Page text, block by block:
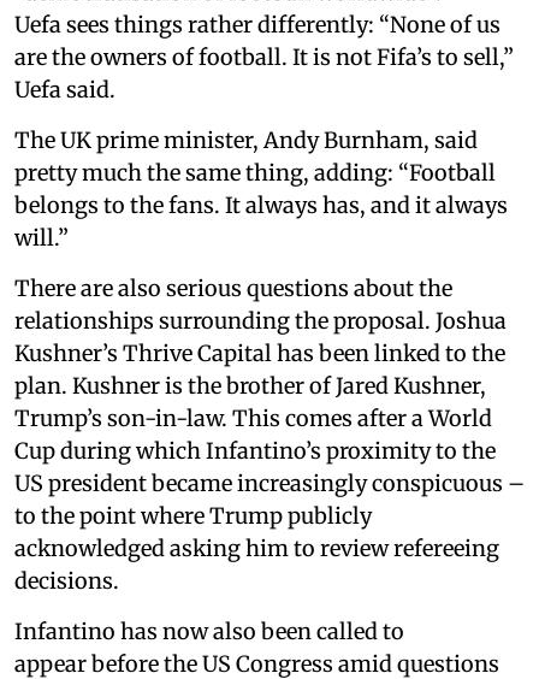
Uefa sees things rather differently: “None of us
are the owners of football. It is not Fifa’s to sell,”
Uefa said.
The UK prime minister, Andy Burnham, said
pretty much the same thing, adding: “Football
belongs to the fans. It always has, and it always
will.”
There are also serious questions about the
relationships surrounding the proposal. Joshua
Kushner’s Thrive Capital has been linked to the
plan. Kushner is the brother of Jared Kushner,
Trump’s son-in-law. This comes after a World
Cup during which Infantino’s proximity to the
US president became increasingly conspicuous –
to the point where Trump publicly
acknowledged asking him to review refereeing
decisions.
Infantino has now also been called to
appear before the US Congress amid questions